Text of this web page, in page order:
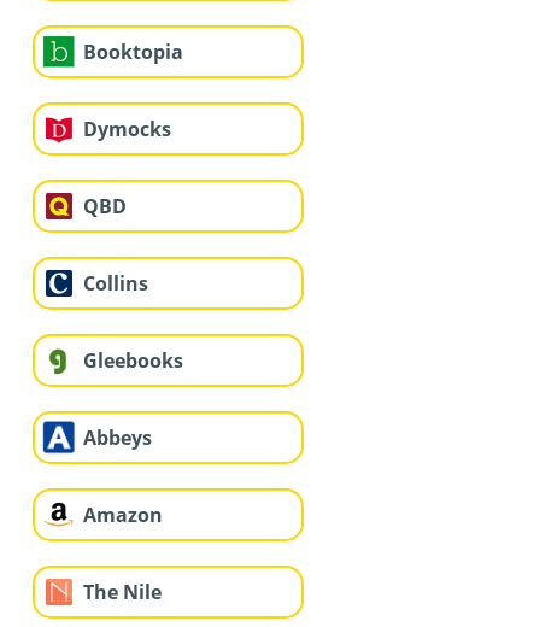
Booktopia
Dymocks
QBD
Collins
Gleebooks
Abbeys
Amazon
The Nile